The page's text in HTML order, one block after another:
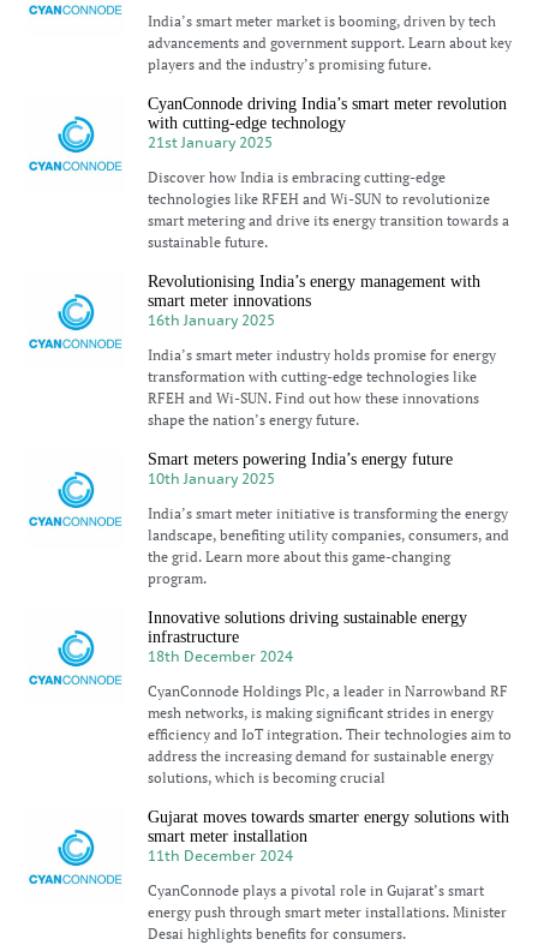
India’s smart meter market is booming, driven by tech
advancements and government support. Learn about key
players and the industry’s promising future.
CyanConnode driving India’s smart meter revolution
with cutting-edge technology
21st January 2025
Discover how India is embracing cutting-edge
technologies like RFEH and Wi-SUN to revolutionize
smart metering and drive its energy transition towards a
sustainable future.
Revolutionising India’s energy management with
smart meter innovations
16th January 2025
India’s smart meter industry holds promise for energy
transformation with cutting-edge technologies like
RFEH and Wi-SUN. Find out how these innovations
shape the nation’s energy future.
Smart meters powering India’s energy future
10th January 2025
India’s smart meter initiative is transforming the energy
landscape, benefiting utility companies, consumers, and
the grid. Learn more about this game-changing
program.
Innovative solutions driving sustainable energy
infrastructure
18th December 2024
CyanConnode Holdings Plc, a leader in Narrowband RF
mesh networks, is making significant strides in energy
efficiency and IoT integration. Their technologies aim to
address the increasing demand for sustainable energy
solutions, which is becoming crucial
Gujarat moves towards smarter energy solutions with
smart meter installation
11th December 2024
CyanConnode plays a pivotal role in Gujarat’s smart
energy push through smart meter installations. Minister
Desai highlights benefits for consumers.